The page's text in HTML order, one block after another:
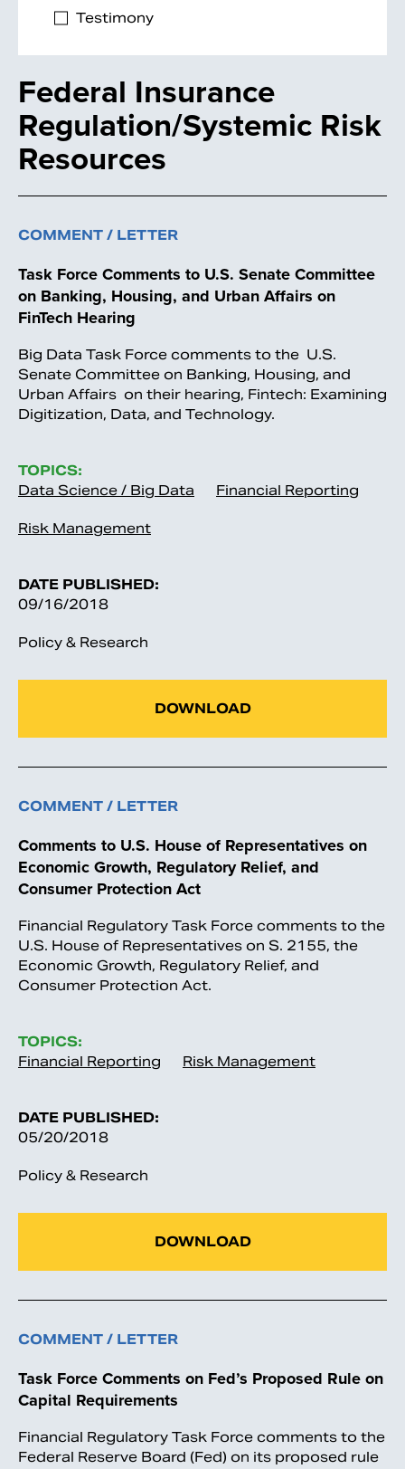
Testimony
Federal Insurance
Regulation/Systemic Risk
Resources
COMMENT / LETTER
Task Force Comments to U.S. Senate Committee
on Banking, Housing, and Urban Affairs on
FinTech Hearing
Big Data Task Force comments to the U.S.
Senate Committee on Banking, Housing, and
Urban Affairs on their hearing, Fintech: Examining
Digitization, Data, and Technology.
TOPICS:
Data Science / Big Data
Financial Reporting
Risk Management
DATE PUBLISHED:
09/16/2018
Policy & Research
DOWNLOAD
COMMENT / LETTER
Comments to U.S. House of Representatives on
Economic Growth, Regulatory Relief, and
Consumer Protection Act
Financial Regulatory Task Force comments to the
U.S. House of Representatives on S. 2155, the
Economic Growth, Regulatory Relief, and
Consumer Protection Act.
TOPICS:
Financial Reporting
Risk Management
DATE PUBLISHED:
05/20/2018
Policy & Research
DOWNLOAD
COMMENT / LETTER
Task Force Comments on Fed’s Proposed Rule on
Capital Requirements
Financial Regulatory Task Force comments to the
Federal Reserve Board (Fed) on its proposed rule